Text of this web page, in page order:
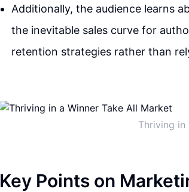
Additionally, the audience learns
the inevitable sales curve for
retention strategies rather than
Thriving in
Key Points on